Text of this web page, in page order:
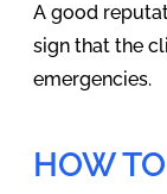
A good
sign that the
emergencies.
HOW